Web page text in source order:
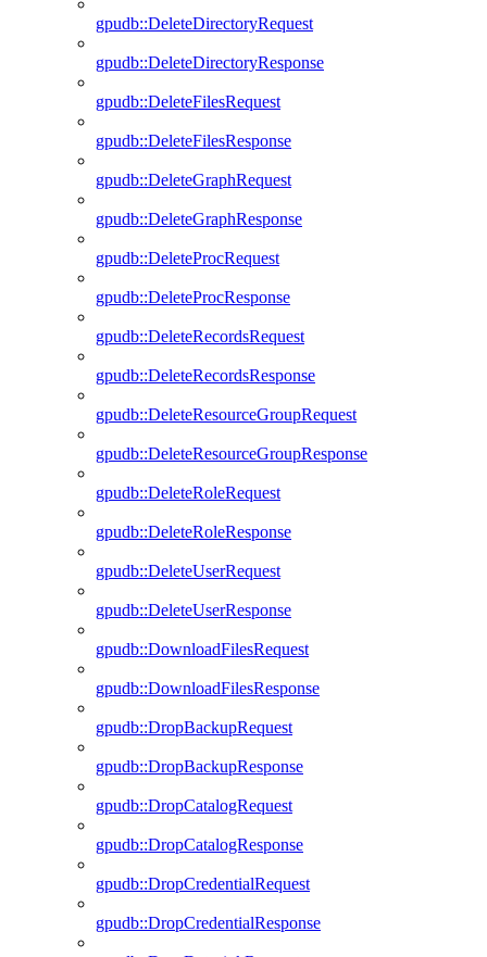
gpudb::DeleteDirectoryRequest
gpudb::DeleteDirectoryResponse
gpudb::DeleteFilesRequest
gpudb::DeleteFilesResponse
gpudb::DeleteGraphRequest
gpudb::DeleteGraphResponse
gpudb::DeleteProcRequest
gpudb::DeleteProcResponse
gpudb::DeleteRecordsRequest
gpudb::DeleteRecordsResponse
gpudb::DeleteResourceGroupRequest
gpudb::DeleteResourceGroupResponse
gpudb::DeleteRoleRequest
gpudb::DeleteRoleResponse
gpudb::DeleteUserRequest
gpudb::DeleteUserResponse
gpudb::DownloadFilesRequest
gpudb::DownloadFilesResponse
gpudb::DropBackupRequest
gpudb::DropBackupResponse
gpudb::DropCatalogRequest
gpudb::DropCatalogResponse
gpudb::DropCredentialRequest
gpudb::DropCredentialResponse